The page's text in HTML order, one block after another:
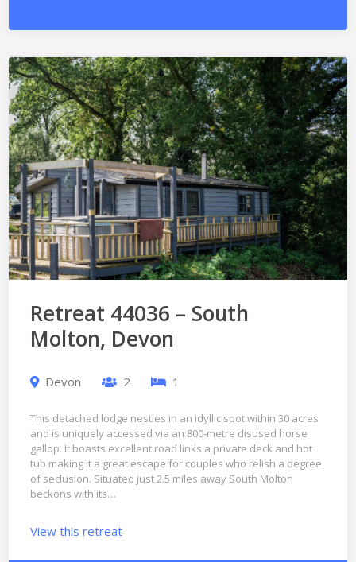
Retreat 44036 – South
Molton, Devon
Devon 2 1
This detached lodge nestles in an idyllic spot within 30 acres
and is uniquely accessed via an 800-metre disused horse
gallop. It boasts excellent road links a private deck and hot
tub making it a great escape for couples who relish a degree
of seclusion. Situated just 2.5 miles away South Molton
beckons with its…
View this retreat